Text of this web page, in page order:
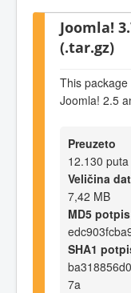
Joomla!
(.tar.gz)
This
Joomla! 2.5
Preuzeto
12.130 puta
Veličina
7,42 MB
MD5 potpis
SHA1
7a